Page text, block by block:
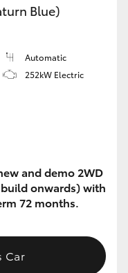
Blue)
Automatic
252kW Electric
and demo 2WD
onwards) with
72 months.
Car